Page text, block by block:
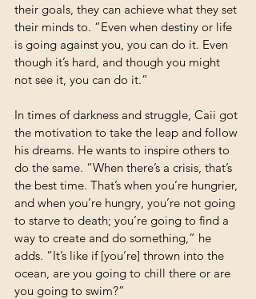
their goals, they can achieve what they set
their minds to. “Even when destiny or life
is going against you, you can do it. Even
though it’s hard, and though you might
not see it, you can do it.”
In times of darkness and struggle, Caii got
the motivation to take the leap and follow
his dreams. He wants to inspire others to
do the same. “When there’s a crisis, that’s
the best time. That’s when you’re hungrier,
and when you’re hungry, you’re not going
to starve to death; you’re going to find a
way to create and do something,” he
adds. “It’s like if [you’re] thrown into the
ocean, are you going to chill there or are
you going to swim?”